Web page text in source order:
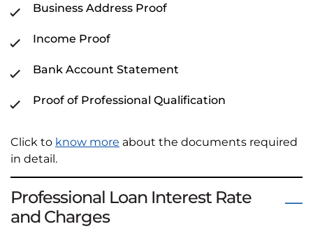
Business Address Proof
Income Proof
Bank Account Statement
Proof of Professional Qualification
Click to know more about the documents required
in detail.
Professional Loan Interest Rate
and Charges